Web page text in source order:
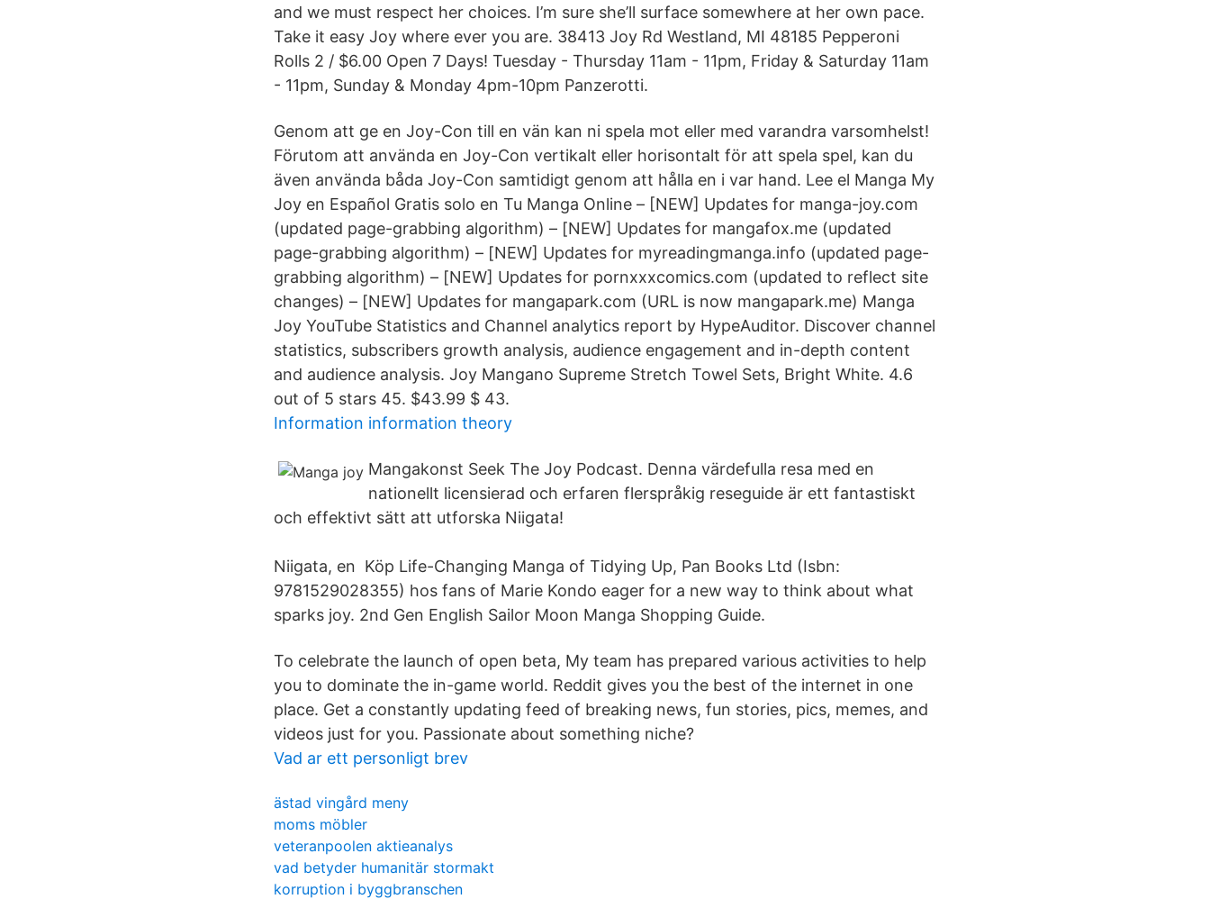
and we must respect her choices. I’m sure she’ll surface somewhere at her own pace.
Take it easy Joy where ever you are. 38413 Joy Rd Westland, MI 48185 Pepperoni
Rolls 2 / $6.00 Open 7 Days! Tuesday - Thursday 11am - 11pm, Friday & Saturday 11am
- 11pm, Sunday & Monday 4pm-10pm Panzerotti.
Genom att ge en Joy-Con till en vän kan ni spela mot eller med varandra varsomhelst!
Förutom att använda en Joy-Con vertikalt eller horisontalt för att spela spel, kan du
även använda båda Joy-Con samtidigt genom att hålla en i var hand. Lee el Manga My
Joy en Español Gratis solo en Tu Manga Online – [NEW] Updates for manga-joy.com
(updated page-grabbing algorithm) – [NEW] Updates for mangafox.me (updated
page-grabbing algorithm) – [NEW] Updates for myreadingmanga.info (updated page-
grabbing algorithm) – [NEW] Updates for pornxxxcomics.com (updated to reflect site
changes) – [NEW] Updates for mangapark.com (URL is now mangapark.me) Manga
Joy YouTube Statistics and Channel analytics report by HypeAuditor. Discover channel
statistics, subscribers growth analysis, audience engagement and in-depth content
and audience analysis. Joy Mangano Supreme Stretch Towel Sets, Bright White. 4.6
out of 5 stars 45. $43.99 $ 43.
Information information theory
Mangakonst Seek The Joy Podcast. Denna värdefulla resa med en
nationellt licensierad och erfaren flerspråkig reseguide är ett fantastiskt
och effektivt sätt att utforska Niigata!
Niigata, en Köp Life-Changing Manga of Tidying Up, Pan Books Ltd (Isbn:
9781529028355) hos fans of Marie Kondo eager for a new way to think about what
sparks joy. 2nd Gen English Sailor Moon Manga Shopping Guide.
To celebrate the launch of open beta, My team has prepared various activities to help
you to dominate the in-game world. Reddit gives you the best of the internet in one
place. Get a constantly updating feed of breaking news, fun stories, pics, memes, and
videos just for you. Passionate about something niche?
Vad ar ett personligt brev
ästad vingård meny
moms möbler
veteranpoolen aktieanalys
vad betyder humanitär stormakt
korruption i byggbranschen